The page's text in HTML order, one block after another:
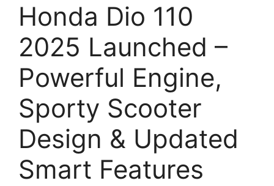
Honda Dio 110
2025 Launched –
Powerful Engine,
Sporty Scooter
Design & Updated
Smart Features